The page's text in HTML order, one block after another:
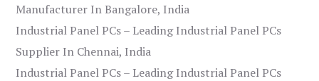
Manufacturer In Bangalore, India
Industrial Panel PCs – Leading Industrial Panel PCs
Supplier In Chennai, India
Industrial Panel PCs – Leading Industrial Panel PCs